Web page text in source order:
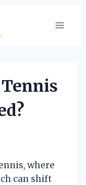
where
can shift